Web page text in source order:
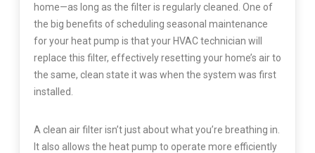
home—as long as the filter is regularly cleaned. One of
the big benefits of scheduling seasonal maintenance
for your heat pump is that your HVAC technician will
replace this filter, effectively resetting your home’s air to
the same, clean state it was when the system was first
installed.
A clean air filter isn’t just about what you’re breathing in.
It also allows the heat pump to operate more efficiently